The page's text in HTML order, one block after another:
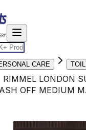
CARE
RIMMEL LONDON
OFF MEDIUM